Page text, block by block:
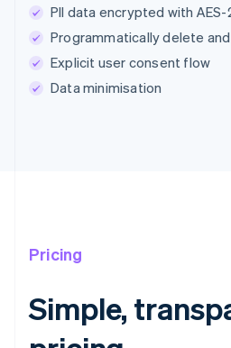
PII data encrypted with
Programmatically delete
Explicit user consent flow
Data minimisation
Pricing
Simple,
Australia
English